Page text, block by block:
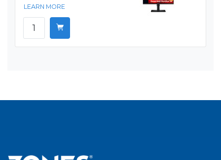
LEARN MORE